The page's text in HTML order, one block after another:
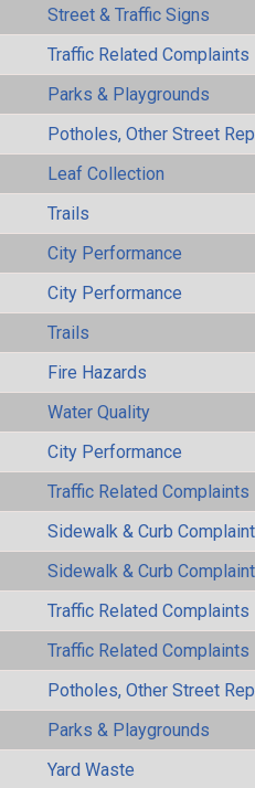
Street & Traffic Signs
Traffic Related Complaints
Parks & Playgrounds
Potholes, Other Street
Leaf Collection
Trails
City Performance
City Performance
Trails
Fire Hazards
Water Quality
City Performance
Traffic Related Complaints
Sidewalk & Curb
Sidewalk & Curb
Traffic Related Complaints
Traffic Related Complaints
Potholes, Other Street
Parks & Playgrounds
Yard Waste